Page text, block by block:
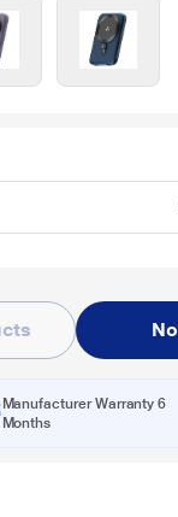
Manufacturer Warranty 6
Months